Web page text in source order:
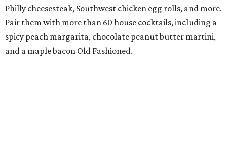
Philly cheesesteak, Southwest chicken egg rolls, and more.
Pair them with more than 60 house cocktails, including a
spicy peach margarita, chocolate peanut butter martini,
and a maple bacon Old Fashioned.